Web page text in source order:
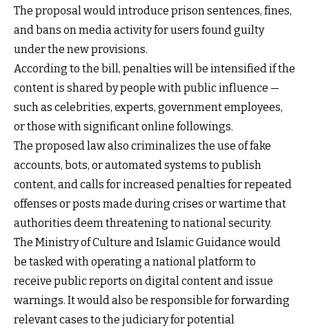
The proposal would introduce prison sentences, fines,
and bans on media activity for users found guilty
under the new provisions.
According to the bill, penalties will be intensified if the
content is shared by people with public influence —
such as celebrities, experts, government employees,
or those with significant online followings.
The proposed law also criminalizes the use of fake
accounts, bots, or automated systems to publish
content, and calls for increased penalties for repeated
offenses or posts made during crises or wartime that
authorities deem threatening to national security.
The Ministry of Culture and Islamic Guidance would
be tasked with operating a national platform to
receive public reports on digital content and issue
warnings. It would also be responsible for forwarding
relevant cases to the judiciary for potential